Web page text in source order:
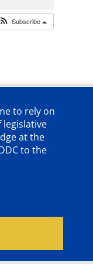
Subscribe
to rely on
legislative
at the
to the